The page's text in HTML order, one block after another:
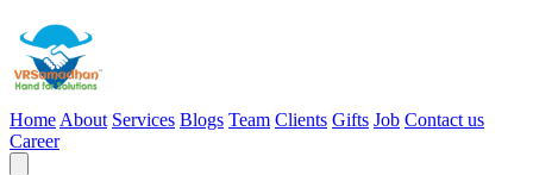
Home About Services Blogs Team Clients Gifts Job Contact us
Career